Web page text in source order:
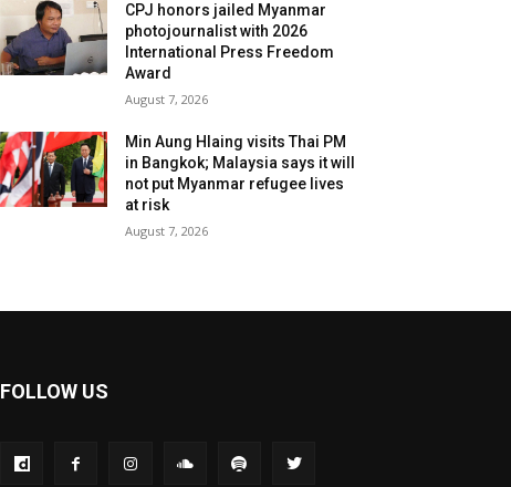
CPJ honors jailed Myanmar
photojournalist with 2026
International Press Freedom
Award
August 7, 2026
Min Aung Hlaing visits Thai PM
in Bangkok; Malaysia says it will
not put Myanmar refugee lives
at risk
August 7, 2026
FOLLOW US